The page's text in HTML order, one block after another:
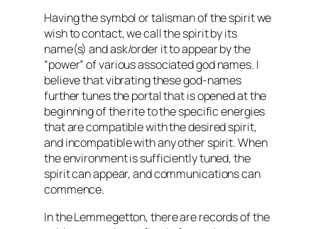
Having the symbol or talisman of the spirit we
wish to contact, we call the spirit by its
name(s) and ask/order it to appear by the
“power” of various associated god names. I
believe that vibrating these god-names
further tunes the portal that is opened at the
beginning of the rite to the specific energies
that are compatible with the desired spirit,
and incompatible with any other spirit. When
the environment is sufficiently tuned, the
spirit can appear, and communications can
commence.
In the Lemmegetton, there are records of the